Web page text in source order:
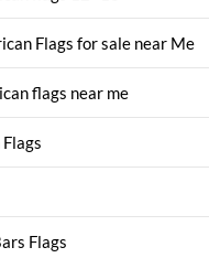
Flags for sale near Me
flags near me
Flags